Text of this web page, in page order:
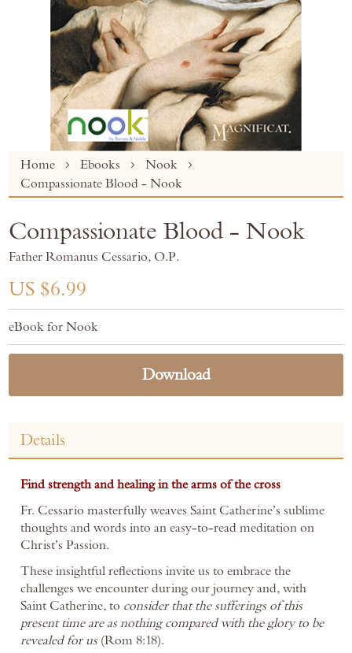
Home Ebooks
Nook
Compassionate Blood - Nook
Skip
the
of
images
gallery
Compassionate Blood - Nook
Father Romanus Cessario, O.P.
US $6.99
eBook for Nook
Download
Details
Find strength and healing in the arms of the cross
Fr. Cessario masterfully weaves Saint Catherine’s sublime
thoughts and words into an easy-to-read meditation on
Christ’s Passion.
These insightful reflections invite us to embrace the
challenges we encounter during our journey and, with
Saint Catherine, to consider that the sufferings of this
present time are as nothing compared with the glory to be
revealed for us (Rom 8:18).